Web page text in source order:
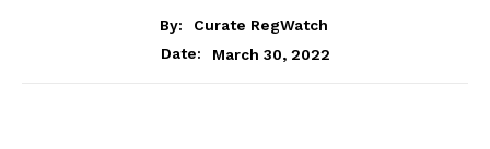
By:
Curate RegWatch
Date:
March 30, 2022